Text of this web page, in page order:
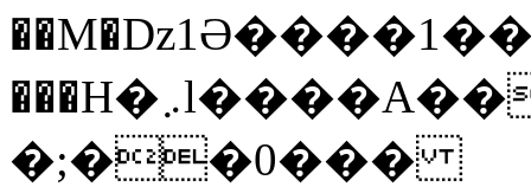
���H�܇l����A������?�gP��?
�;��0���